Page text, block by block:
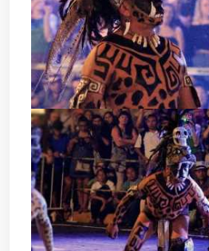
POK TA POK -
GAME
POK TA POK -